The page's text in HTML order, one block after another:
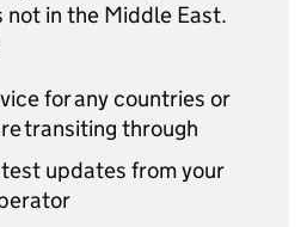
in the Middle East.
for any countries or
transiting through
updates from your